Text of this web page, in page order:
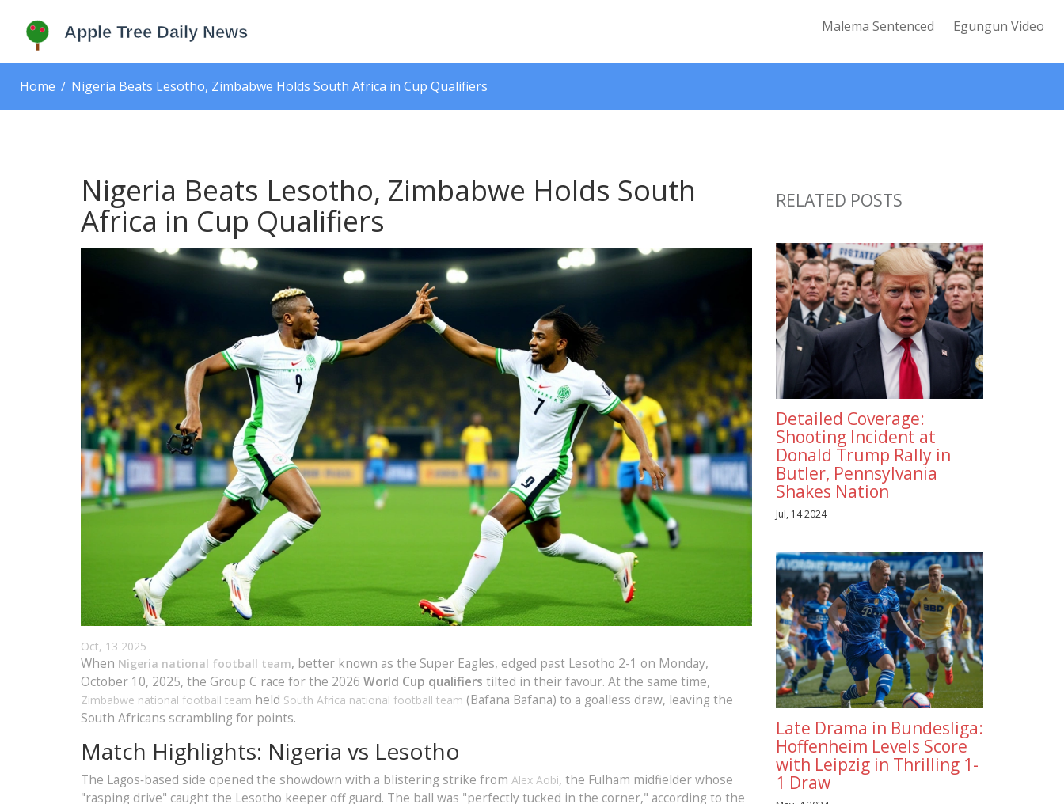
Malema Sentenced Egungun Video
Home Nigeria Beats Lesotho, Zimbabwe Holds South Africa in Cup Qualifiers
Nigeria Beats Lesotho, Zimbabwe Holds South
Africa in Cup Qualifiers
Oct, 13 2025
When Nigeria national football team, better known as the Super Eagles, edged past Lesotho 2-1 on Monday,
October 10, 2025, the Group C race for the 2026 World Cup qualifiers tilted in their favour. At the same time,
Zimbabwe national football team held South Africa national football team (Bafana Bafana) to a goalless draw, leaving the
South Africans scrambling for points.
Match Highlights: Nigeria vs Lesotho
The Lagos‑based side opened the showdown with a blistering strike from Alex Aobi, the Fulham midfielder whose
"rasping drive" caught the Lesotho keeper off guard. The ball was "perfectly tucked in the corner," according to the
RELATED POSTS
Detailed Coverage:
Shooting Incident at
Donald Trump Rally in
Butler, Pennsylvania
Shakes Nation
Jul, 14 2024
Late Drama in Bundesliga:
Hoffenheim Levels Score
with Leipzig in Thrilling 1-
1 Draw